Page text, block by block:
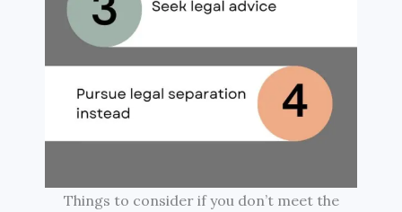
Things to consider if you don’t meet the